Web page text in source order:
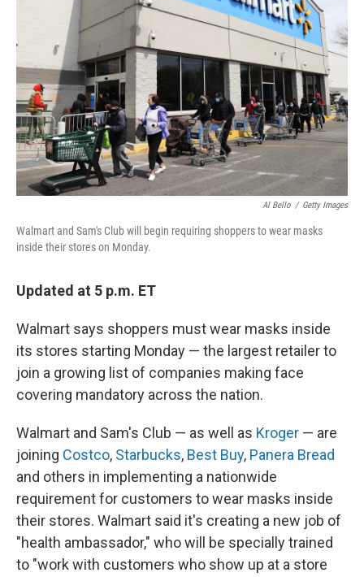
o
k
r
I
n
Al Bello / Getty Images
Walmart and Sam's Club will begin requiring shoppers to wear masks
inside their stores on Monday.
Updated at 5 p.m. ET
Walmart says shoppers must wear masks inside
its stores starting Monday — the largest retailer to
join a growing list of companies making face
covering mandatory across the nation.
Walmart and Sam's Club — as well as Kroger — are
joining Costco, Starbucks, Best Buy, Panera Bread
and others in implementing a nationwide
requirement for customers to wear masks inside
their stores. Walmart said it's creating a new job of
"health ambassador," who will be specially trained
to "work with customers who show up at a store